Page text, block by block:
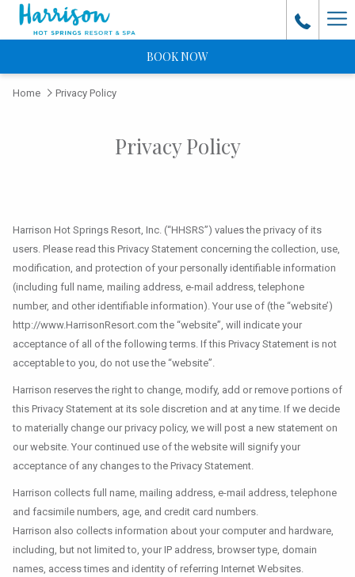
BOOK NOW
Home Privacy Policy
Privacy Policy
Harrison Hot Springs Resort, Inc. (“HHSRS”) values the privacy of its
users. Please read this Privacy Statement concerning the collection, use,
modification, and protection of your personally identifiable information
(including full name, mailing address, e-mail address, telephone
number, and other identifiable information). Your use of (the “website’)
http://www.HarrisonResort.com the “website”, will indicate your
acceptance of all of the following terms. If this Privacy Statement is not
acceptable to you, do not use the “website”.
Harrison reserves the right to change, modify, add or remove portions of
this Privacy Statement at its sole discretion and at any time. If we decide
to materially change our privacy policy, we will post a new statement on
our website. Your continued use of the website will signify your
acceptance of any changes to the Privacy Statement.
Harrison collects full name, mailing address, e-mail address, telephone
and facsimile numbers, age, and credit card numbers.
Harrison also collects information about your computer and hardware,
including, but not limited to, your IP address, browser type, domain
names, access times and identity of referring Internet Websites.